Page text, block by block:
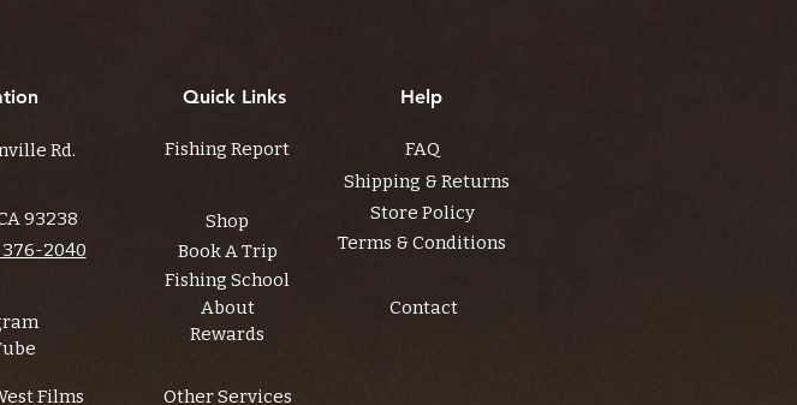
Rd.
93238
376-2040
Films
Quick Links
Fishing Report
Shop
Book A Trip
Fishing School
About
Help
FAQ
Shipping & Returns
Store Policy
Terms & Conditions
Contact
Rewards
Other Services